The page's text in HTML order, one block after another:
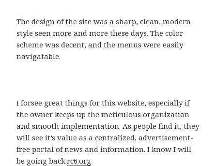
The design of the site was a sharp, clean, modern
style seen more and more these days. The color
scheme was decent, and the menus were easily
navigatable.
I forsee great things for this website, especially if
the owner keeps up the meticulous organization
and smooth implementation. As people find it, they
will see it’s value as a centralized, advertisement-
free portal of news and information. I know I will
be going back.rc6.org